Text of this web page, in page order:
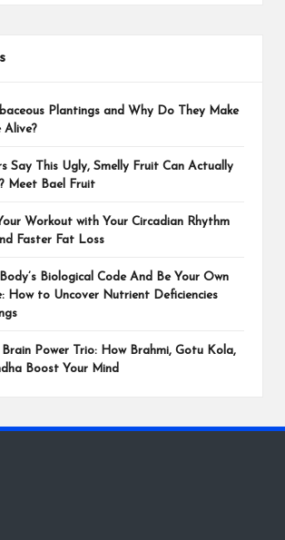
Plantings and Why Do They Make
Alive?
Say This Ugly, Smelly Fruit Can Actually
Meet Bael Fruit
Workout with Your Circadian Rhythm
Faster Fat Loss
Biological Code And Be Your Own
How to Uncover Nutrient Deficiencies
Brain Power Trio: How Brahmi, Gotu Kola,
Boost Your Mind